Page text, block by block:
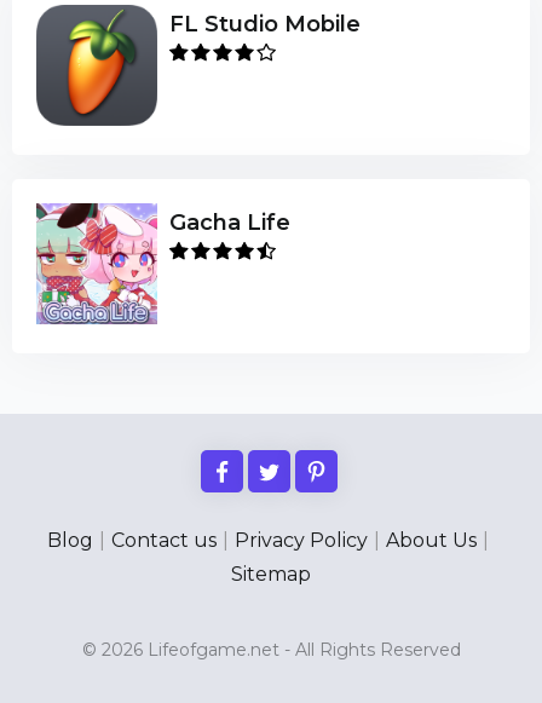
FL Studio Mobile
Gacha Life
Blog Contact us Privacy Policy About Us
Sitemap
© 2026 Lifeofgame.net - All Rights Reserved